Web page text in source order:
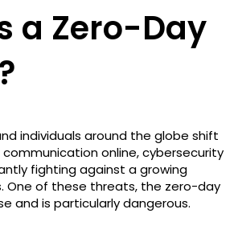
a Zero-Day
individuals around the globe shift
online, cybersecurity
fighting against a growing
One of these threats, the zero-day
and is particularly dangerous.